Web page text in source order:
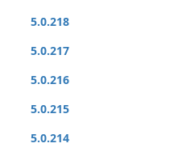
5.0.218
5.0.217
5.0.216
5.0.215
5.0.214